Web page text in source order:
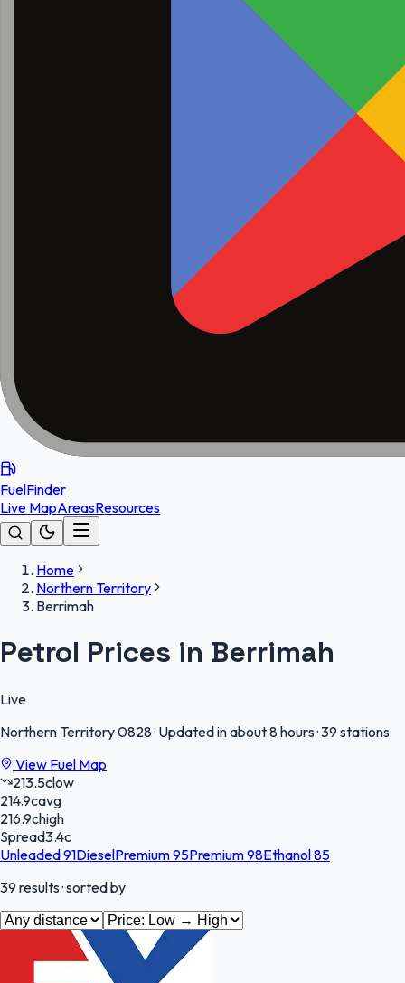
FuelFinder
Live MapAreasResources
Home
Northern Territory
Berrimah
Petrol Prices in Berrimah
Live
Northern Territory0828· Updated in about 8 hours·39 stations
View Fuel Map
213.5clow
214.9cavg
216.9chigh
Spread3.4c
Unleaded 91DieselPremium 95Premium 98Ethanol 85
39 results· sorted by